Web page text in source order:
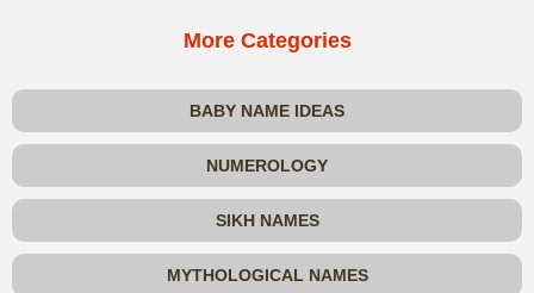
More Categories
BABY NAME IDEAS
NUMEROLOGY
SIKH NAMES
MYTHOLOGICAL NAMES